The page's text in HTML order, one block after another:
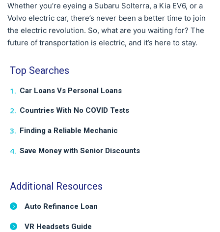
Whether you’re eyeing a Subaru Solterra, a Kia EV6, or a
Volvo electric car, there’s never been a better time to join
the electric revolution. So, what are you waiting for? The
future of transportation is electric, and it’s here to stay.
Top Searches
Car Loans Vs Personal Loans
Countries With No COVID Tests
Finding a Reliable Mechanic
Save Money with Senior Discounts
Additional Resources
Auto Refinance Loan
VR Headsets Guide